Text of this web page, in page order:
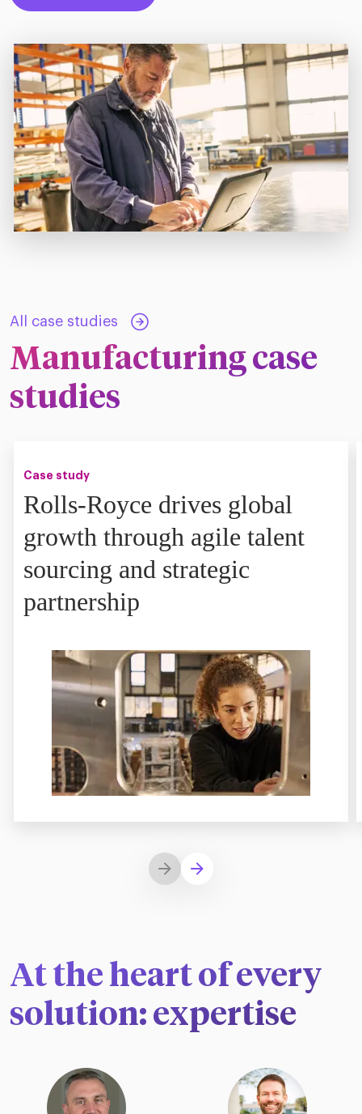
All case studies
Manufacturing case
studies
Case study
Rolls-Royce drives global
growth through agile talent
sourcing and strategic
partnership
At the heart of every
solution: expertise